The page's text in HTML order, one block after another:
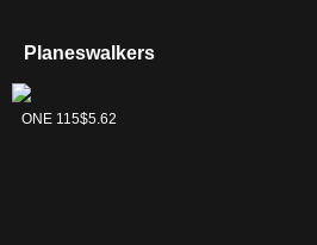
Planeswalkers
Vraska,
Betrayal's Sting
ONE 115$5.62